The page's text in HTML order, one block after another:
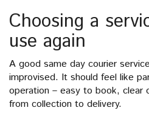
Choosing a
use again
A good same day courier
improvised. It should feel like
operation – easy to book, clear
from collection to delivery.